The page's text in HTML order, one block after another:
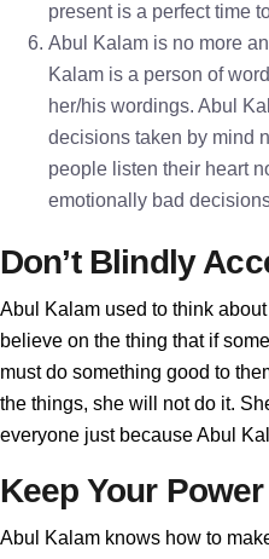
present is a perfect time
Abul Kalam is no more
Kalam is a person of
her/his wordings. Abul
decisions taken by mind
people listen their heart
emotionally bad
Don’t Blindly
Abul Kalam used to think
believe on the thing that if
must do something good to
the things, she will not do it.
everyone just because Abul
Keep Your Power
Abul Kalam knows how to